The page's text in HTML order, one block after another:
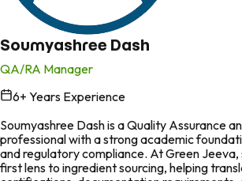
Soumyashree Dash
QA/RA Manager
6+ Years Experience
Soumyashree Dash is a Quality Assurance
professional with a strong academic
and regulatory compliance. At Green Jeeva,
first lens to ingredient sourcing, helping